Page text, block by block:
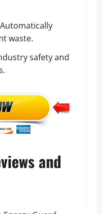
Automatically
waste.
safety and
and